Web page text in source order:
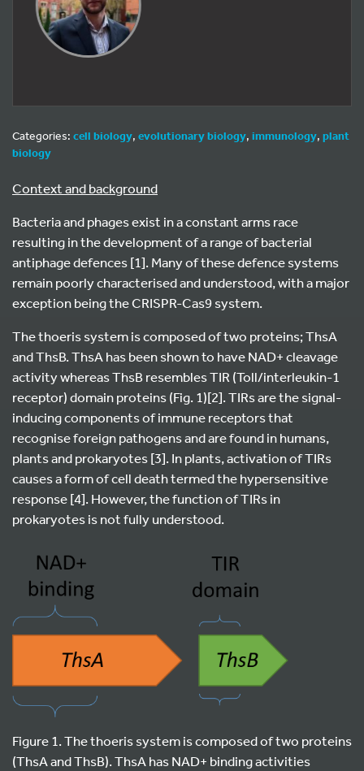
Categories: cell biology, evolutionary biology, immunology, plant
biology
Context and background
Bacteria and phages exist in a constant arms race
resulting in the development of a range of bacterial
antiphage defences [1]. Many of these defence systems
remain poorly characterised and understood, with a major
exception being the CRISPR-Cas9 system.
The thoeris system is composed of two proteins; ThsA
and ThsB. ThsA has been shown to have NAD+ cleavage
activity whereas ThsB resembles TIR (Toll/interleukin-1
receptor) domain proteins (Fig. 1)[2]. TIRs are the signal-
inducing components of immune receptors that
recognise foreign pathogens and are found in humans,
plants and prokaryotes [3]. In plants, activation of TIRs
causes a form of cell death termed the hypersensitive
response [4]. However, the function of TIRs in
prokaryotes is not fully understood.
Figure 1. The thoeris system is composed of two proteins
(ThsA and ThsB). ThsA has NAD+ binding activities